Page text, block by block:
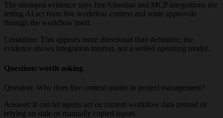
The strongest evidence says Jira/Atlassian and MCP integrations are
letting AI act from live workflow context and route approvals
through the workflow itself.
Limitation: This appears more directional than definitive; the
evidence shows integration interest, not a settled operating model.
Questions worth asking
Question: Why does live context matter in project management?
Answer: It can let agents act on current workflow data instead of
relying on stale or manually copied inputs.